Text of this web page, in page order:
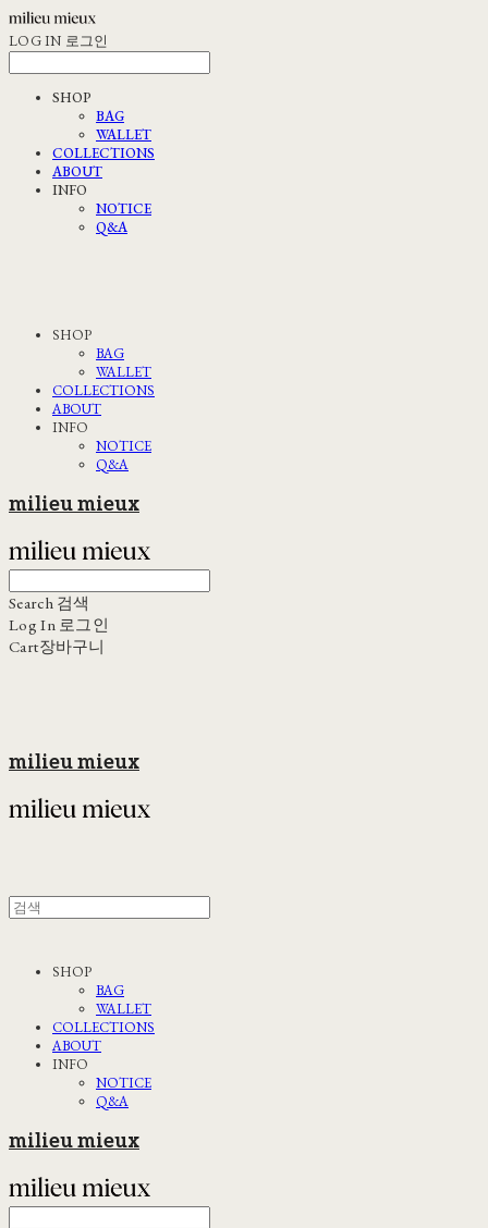
LOG IN 로그인
SHOP
BAG
WALLET
COLLECTIONS
ABOUT
INFO
NOTICE
Q&A
SHOP
BAG
WALLET
COLLECTIONS
ABOUT
INFO
NOTICE
Q&A
milieu mieux
Search 검색
Log In 로그인
Cart장바구니
milieu mieux
SHOP
BAG
WALLET
COLLECTIONS
ABOUT
INFO
NOTICE
Q&A
milieu mieux